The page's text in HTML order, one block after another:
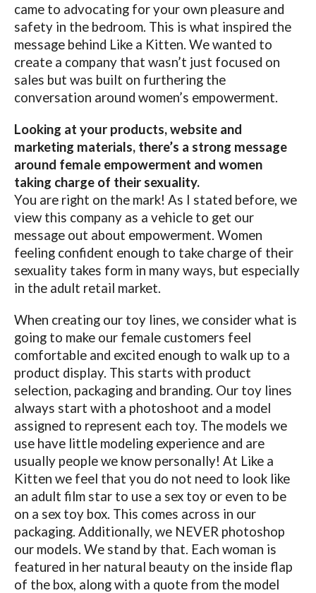
came to advocating for your own pleasure and
safety in the bedroom. This is what inspired the
message behind Like a Kitten. We wanted to
create a company that wasn’t just focused on
sales but was built on furthering the
conversation around women’s empowerment.
Looking at your products, website and
marketing materials, there’s a strong message
around female empowerment and women
taking charge of their sexuality.
You are right on the mark! As I stated before, we
view this company as a vehicle to get our
message out about empowerment. Women
feeling confident enough to take charge of their
sexuality takes form in many ways, but especially
in the adult retail market.
When creating our toy lines, we consider what is
going to make our female customers feel
comfortable and excited enough to walk up to a
product display. This starts with product
selection, packaging and branding. Our toy lines
always start with a photoshoot and a model
assigned to represent each toy. The models we
use have little modeling experience and are
usually people we know personally! At Like a
Kitten we feel that you do not need to look like
an adult film star to use a sex toy or even to be
on a sex toy box. This comes across in our
packaging. Additionally, we NEVER photoshop
our models. We stand by that. Each woman is
featured in her natural beauty on the inside flap
of the box, along with a quote from the model